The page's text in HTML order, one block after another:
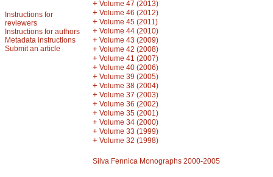
Instructions for
reviewers
Instructions for authors
Metadata instructions
Submit an article
+ Volume 47 (2013)
+ Volume 46 (2012)
+ Volume 45 (2011)
+ Volume 44 (2010)
+ Volume 43 (2009)
+ Volume 42 (2008)
+ Volume 41 (2007)
+ Volume 40 (2006)
+ Volume 39 (2005)
+ Volume 38 (2004)
+ Volume 37 (2003)
+ Volume 36 (2002)
+ Volume 35 (2001)
+ Volume 34 (2000)
+ Volume 33 (1999)
+ Volume 32 (1998)
Silva Fennica Monographs 2000-2005